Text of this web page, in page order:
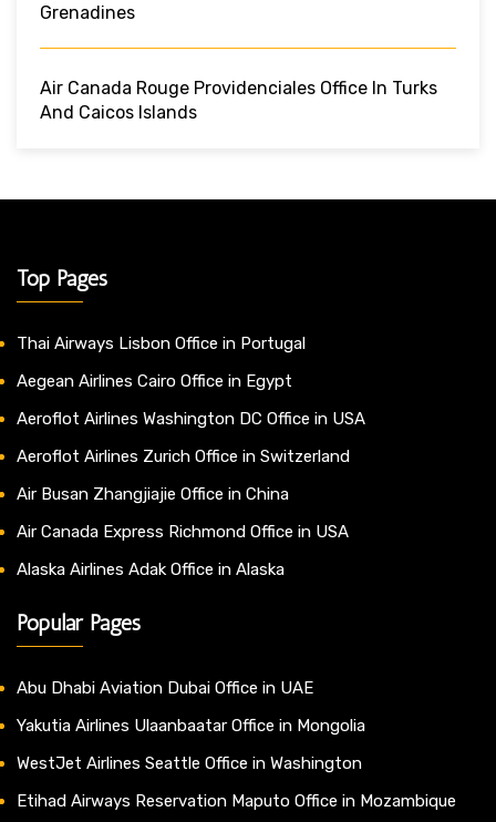
Grenadines
Air Canada Rouge Providenciales Office In Turks
And Caicos Islands
Top Pages
Thai Airways Lisbon Office in Portugal
Aegean Airlines Cairo Office in Egypt
Aeroflot Airlines Washington DC Office in USA
Aeroflot Airlines Zurich Office in Switzerland
Air Busan Zhangjiajie Office in China
Air Canada Express Richmond Office in USA
Alaska Airlines Adak Office in Alaska
Popular Pages
Abu Dhabi Aviation Dubai Office in UAE
Yakutia Airlines Ulaanbaatar Office in Mongolia
WestJet Airlines Seattle Office in Washington
Etihad Airways Reservation Maputo Office in Mozambique